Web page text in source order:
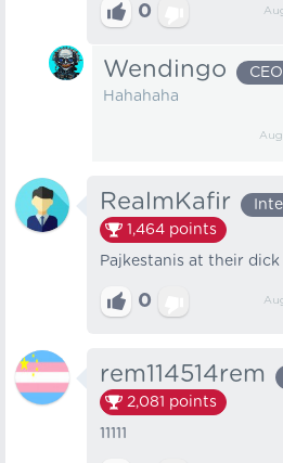
0
Wendingo CEO
Hahahaha
Aug
RealmKafir
1,464 points
Pajkestanis at their
0
rem114514rem
2,081 points
11111